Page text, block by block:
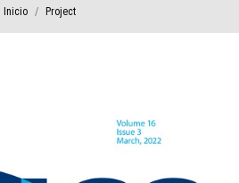
Estás aquí:
Inicio Project